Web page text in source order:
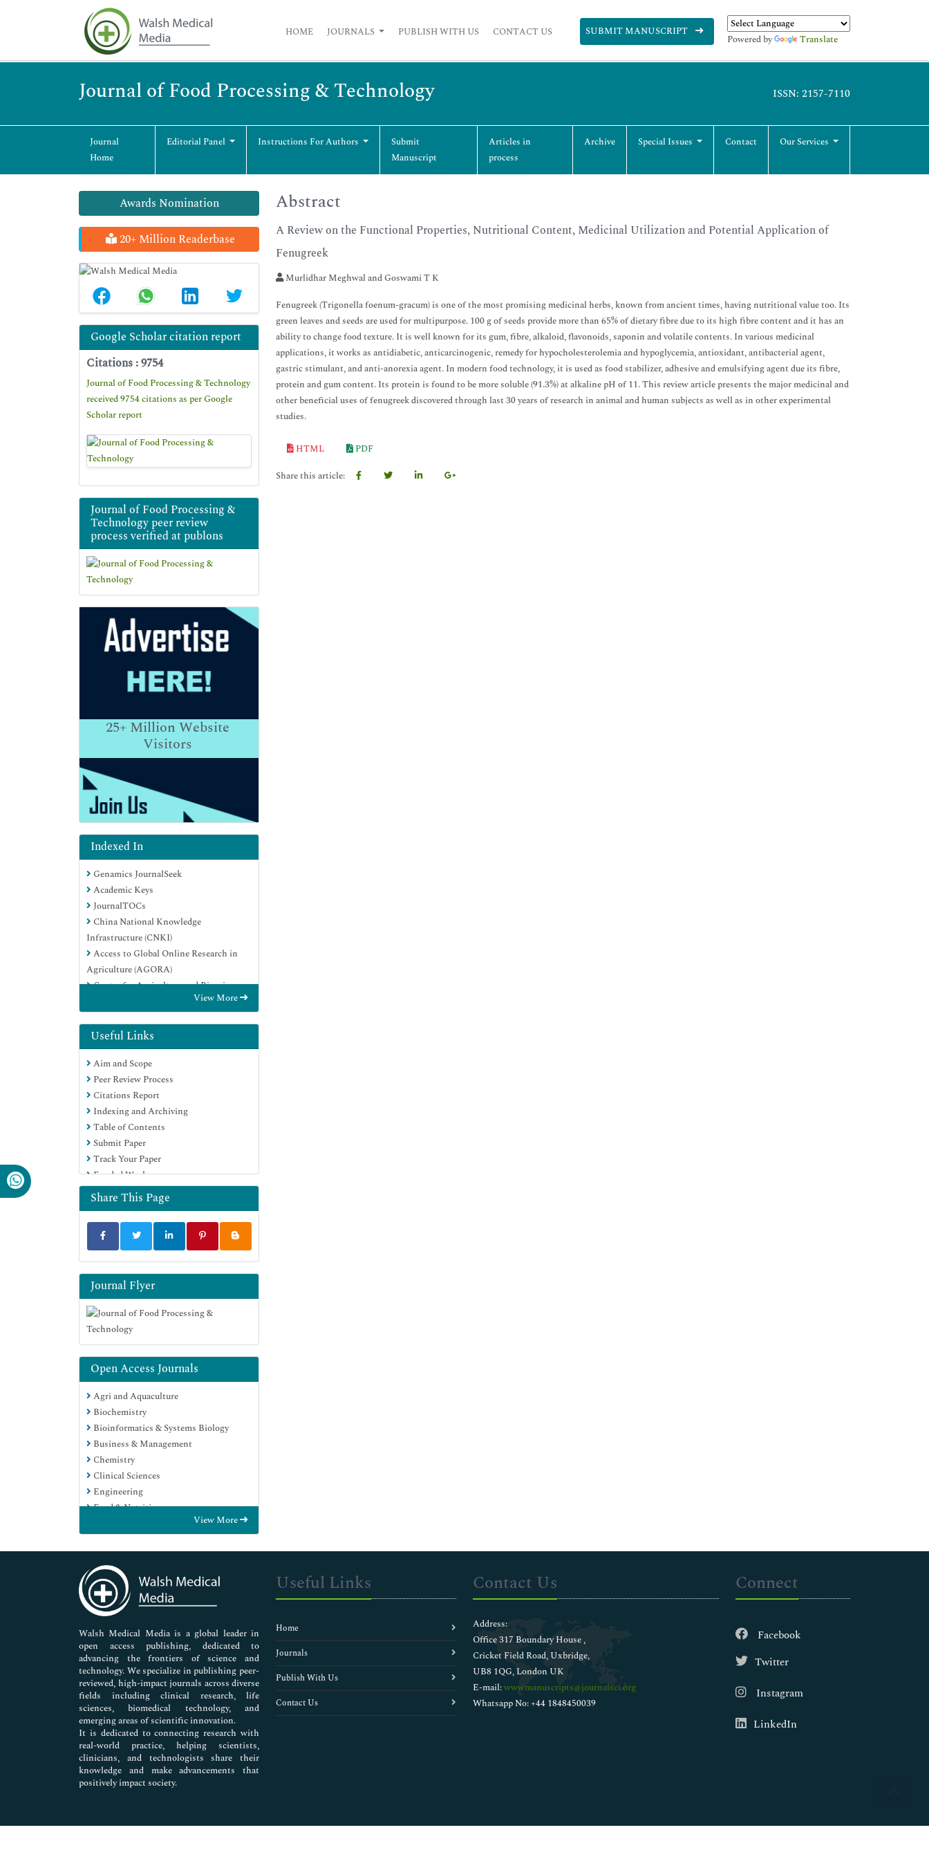
HOME JOURNALS PUBLISH WITH US CONTACT US SUBMIT MANUSCRIPT
Powered by Translate
Journal of Food Processing & Technology ISSN: 2157-7110
Journal
Home
Editorial Panel Instructions For Authors
Submit
Manuscript
Articles in
process
Archive Special Issues Contact Our Services
Awards Nomination
20+ Million Readerbase
Google Scholar citation report
Citations : 9754
Journal of Food Processing & Technology
received 9754 citations as per Google
Scholar report
Journal of Food Processing &
Technology peer review
process verified at publons
25+Million Website
Visitors
Indexed In
Genamics JournalSeek
Academic Keys
JournalTOCs
China National Knowledge
Infrastructure (CNKI)
Access to Global Online Research in
Agriculture (AGORA)
Centre for Agriculture and Biosciences
RefSeek
Directory of Research Journal Indexing
(DRJI)
Hamdard University
EBSCO A-Z
OCLC- WorldCat
Scholarsteer
SWB online catalog
Publons
Euro Pub
Google Scholar
View More
Useful Links
Aim and Scope
Peer Review Process
Citations Report
Indexing and Archiving
Table of Contents
Submit Paper
Track Your Paper
Funded Work
Share This Page
Journal Flyer
Open Access Journals
Agri and Aquaculture
Biochemistry
Bioinformatics & Systems Biology
Business & Management
Chemistry
Clinical Sciences
Engineering
Food & Nutrition
Genetics & Molecular Biology
Immunology & Microbiology
Medical Sciences
Neuroscience & Psychology
Nursing & Health Care
Pharmaceutical Sciences
View More
Abstract
A Review on the Functional Properties, Nutritional Content, Medicinal Utilization and Potential Application of
Fenugreek
Murlidhar Meghwal and Goswami T K
Fenugreek (Trigonella foenum-gracum) is one of the most promising medicinal herbs, known from ancient times, having nutritional value too. Its
green leaves and seeds are used for multipurpose. 100 g of seeds provide more than 65% of dietary fibre due to its high fibre content and it has an
ability to change food texture. It is well known for its gum, fibre, alkaloid, flavonoids, saponin and volatile contents. In various medicinal
applications, it works as antidiabetic, anticarcinogenic, remedy for hypocholesterolemia and hypoglycemia, antioxidant, antibacterial agent,
gastric stimulant, and anti-anorexia agent. In modern food technology, it is used as food stabilizer, adhesive and emulsifying agent due its fibre,
protein and gum content. Its protein is found to be more soluble (91.3%) at alkaline pH of 11. This review article presents the major medicinal and
other beneficial uses of fenugreek discovered through last 30 years of research in animal and human subjects as well as in other experimental
studies.
HTML
PDF
Share this article:
Walsh Medical Media is a global leader in
open access publishing, dedicated to
advancing the frontiers of science and
technology. We specialize in publishing peer-
reviewed, high-impact journals across diverse
fields including clinical research, life
sciences, biomedical technology, and
emerging areas of scientific innovation.
It is dedicated to connecting research with
real-world practice, helping scientists,
clinicians, and technologists share their
knowledge and make advancements that
positively impact society.
Useful Links
Home
Journals
Publish With Us
Contact Us
Contact Us
Address:
Office 317 Boundary House ,
Cricket Field Road, Uxbridge,
UB8 1QG, London UK
E-mail:wwwmanuscripts@journalsci.org
Whatsapp No: +44 1848450039
Connect
Facebook
Twitter
Instagram
LinkedIn